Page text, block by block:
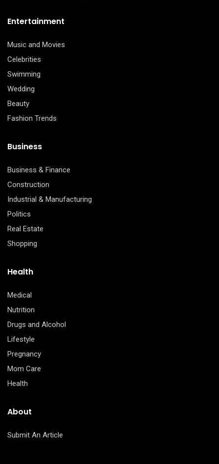
Entertainment
Music and Movies
Celebrities
Swimming
Wedding
Beauty
Fashion Trends
Business
Business & Finance
Construction
Industrial & Manufacturing
Politics
Real Estate
Shopping
Health
Medical
Nutrition
Drugs and Alcohol
Lifestyle
Pregnancy
Mom Care
Health
About
Submit An Article